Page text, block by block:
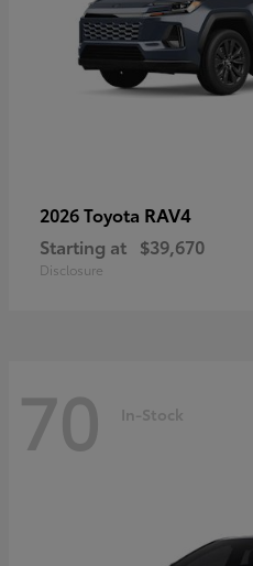
2026 Toyota RAV4
Starting at $39,670
Disclosure
70 In-Stock